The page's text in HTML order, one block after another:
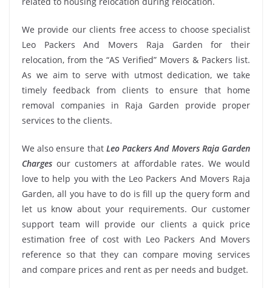
We provide our clients free access to choose specialist
Leo Packers And Movers Raja Garden for their
relocation, from the “AS Verified” Movers & Packers list.
As we aim to serve with utmost dedication, we take
timely feedback from clients to ensure that home
removal companies in Raja Garden provide proper
services to the clients.
We also ensure that Leo Packers And Movers Raja Garden
Charges our customers at affordable rates. We would
love to help you with the Leo Packers And Movers Raja
Garden, all you have to do is fill up the query form and
let us know about your requirements. Our customer
support team will provide our clients a quick price
estimation free of cost with Leo Packers And Movers
reference so that they can compare moving services
and compare prices and rent as per needs and budget.